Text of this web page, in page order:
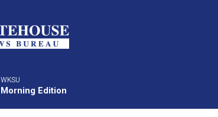
WKSU
Morning Edition